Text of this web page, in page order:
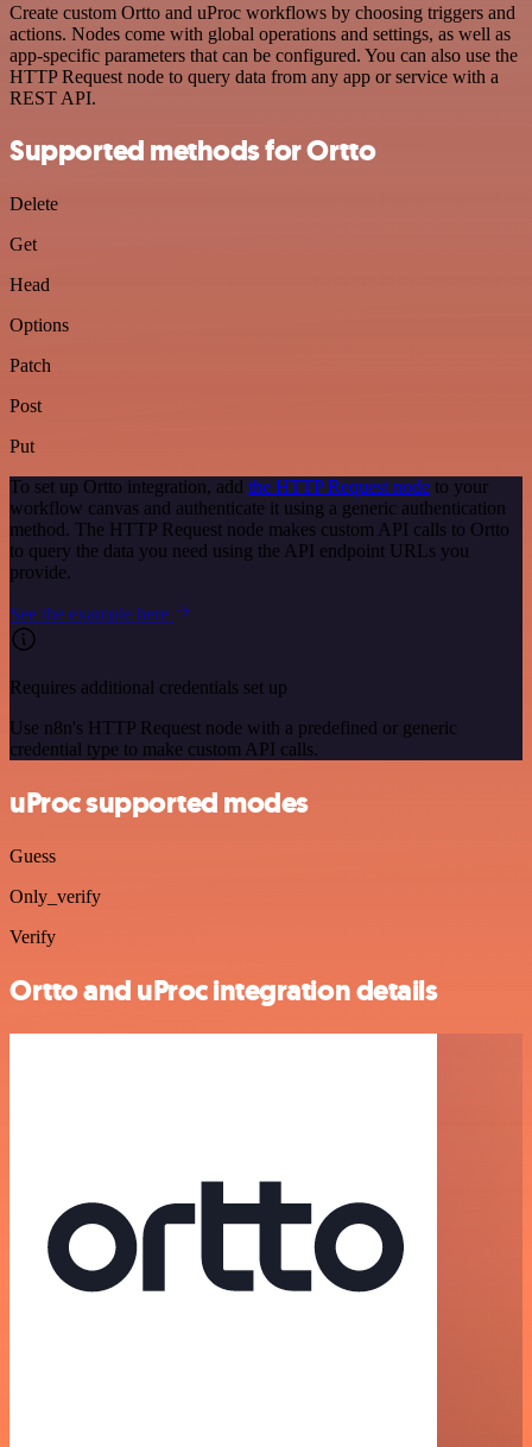
Create custom Ortto and uProc workflows by choosing triggers and
actions. Nodes come with global operations and settings, as well as
app-specific parameters that can be configured. You can also use the
HTTP Request node to query data from any app or service with a
REST API.
Supported methods for Ortto
Delete
Get
Head
Options
Patch
Post
Put
To set up Ortto integration, add the HTTP Request node to your
workflow canvas and authenticate it using a generic authentication
method. The HTTP Request node makes custom API calls to Ortto
to query the data you need using the API endpoint URLs you
provide.
See the example here
Requires additional credentials set up
Use n8n's HTTP Request node with a predefined or generic
credential type to make custom API calls.
uProc supported modes
Guess
Only_verify
Verify
Ortto and uProc integration details